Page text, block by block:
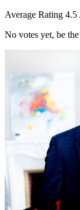
Average Rating 4.5
No votes yet, be